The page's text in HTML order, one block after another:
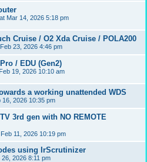
Mar 14, 2026 5:18 pm
Cruise / O2 Xda Cruise / POLA200
23, 2026 4:46 pm
/ EDU (Gen2)
19, 2026 10:10 am
a working unattended WDS
16, 2026 10:35 pm
3rd gen with NO REMOTE
11, 2026 10:19 pm
using IrScrutinizer
26, 2026 8:11 pm